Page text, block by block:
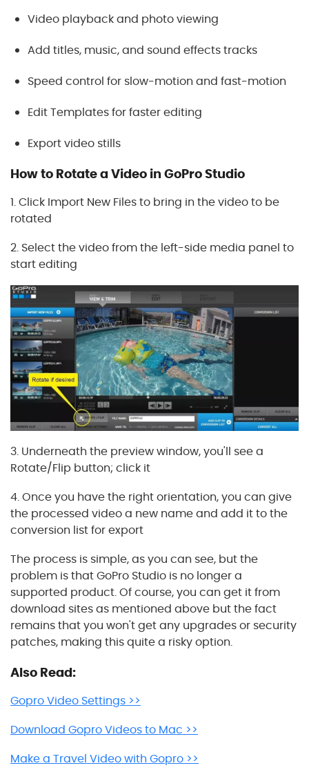
Video playback and photo viewing
Add titles, music, and sound effects tracks
Speed control for slow-motion and fast-motion
Edit Templates for faster editing
Export video stills
How to Rotate a Video in GoPro Studio
1. Click Import New Files to bring in the video to be
rotated
2. Select the video from the left-side media panel to
start editing
3. Underneath the preview window, you'll see a
Rotate/Flip button; click it
4. Once you have the right orientation, you can give
the processed video a new name and add it to the
conversion list for export
The process is simple, as you can see, but the
problem is that GoPro Studio is no longer a
supported product. Of course, you can get it from
download sites as mentioned above but the fact
remains that you won't get any upgrades or security
patches, making this quite a risky option.
Also Read:
Gopro Video Settings >>
Download Gopro Videos to Mac >>
Make a Travel Video with Gopro >>